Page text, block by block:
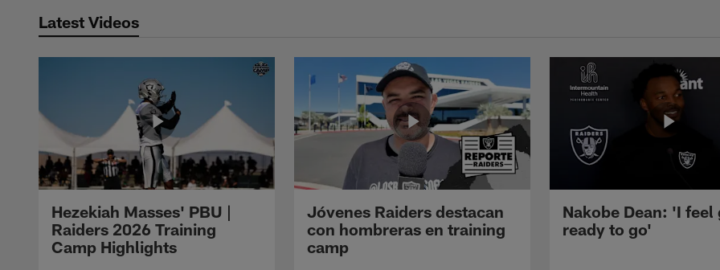
Latest Videos
Hezekiah Masses' PBU |
Raiders 2026 Training
Camp Highlights
Jóvenes Raiders destacan
con hombreras en training
camp
Nakobe Dean: 'I feel
ready to go'